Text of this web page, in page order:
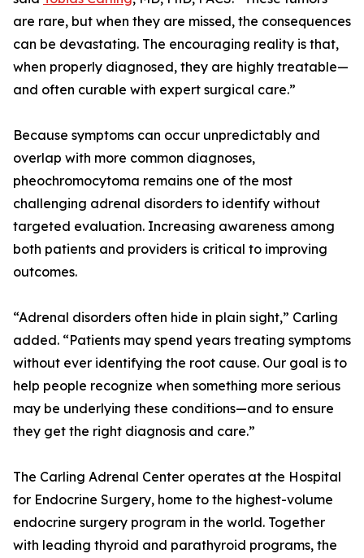
are rare, but when they are missed, the consequences
can be devastating. The encouraging reality is that,
when properly diagnosed, they are highly treatable—
and often curable with expert surgical care.”
Because symptoms can occur unpredictably and
overlap with more common diagnoses,
pheochromocytoma remains one of the most
challenging adrenal disorders to identify without
targeted evaluation. Increasing awareness among
both patients and providers is critical to improving
outcomes.
“Adrenal disorders often hide in plain sight,” Carling
added. “Patients may spend years treating symptoms
without ever identifying the root cause. Our goal is to
help people recognize when something more serious
may be underlying these conditions—and to ensure
they get the right diagnosis and care.”
The Carling Adrenal Center operates at the Hospital
for Endocrine Surgery, home to the highest-volume
endocrine surgery program in the world. Together
with leading thyroid and parathyroid programs, the